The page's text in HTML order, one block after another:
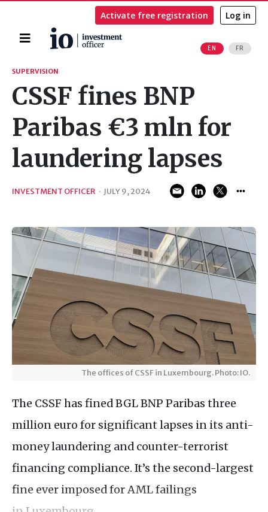
Home
EN FR
Activate free registration Log in
Search
SUPERVISION
CSSF fines BNP
Paribas €3 mln for
laundering lapses
INVESTMENT OFFICER · JULY 9, 2024
The offices of CSSF in Luxembourg. Photo: IO.
The CSSF has fined BGL BNP Paribas three
million euro for significant lapses in its anti-
money laundering and counter-terrorist
financing compliance. It’s the second-largest
fine ever imposed for AML failings